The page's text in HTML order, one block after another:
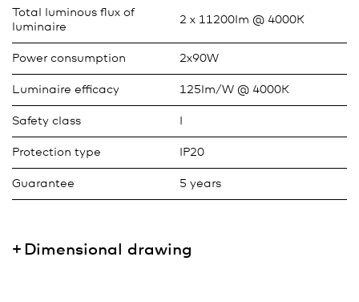
Total luminous flux of
luminaire
2 x 11200lm @ 4000K
Power consumption 2x90W
Luminaire efficacy 125lm/W @ 4000K
Safety class
Protection type IP20
Guarantee 5 years
Dimensional drawing